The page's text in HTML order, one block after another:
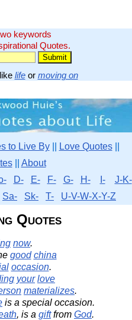
keywords
Quotes.
lifeor moving on
to Live By|| Love Quotes||
|| About
D- E- F- G- H- I-
J-K-
Sa- Sk- T- U-V-W-X-Y-Z
Quotes
now.
good china
occasion.
your love
materializes.
is a special occasion.
, is a giftfrom God.